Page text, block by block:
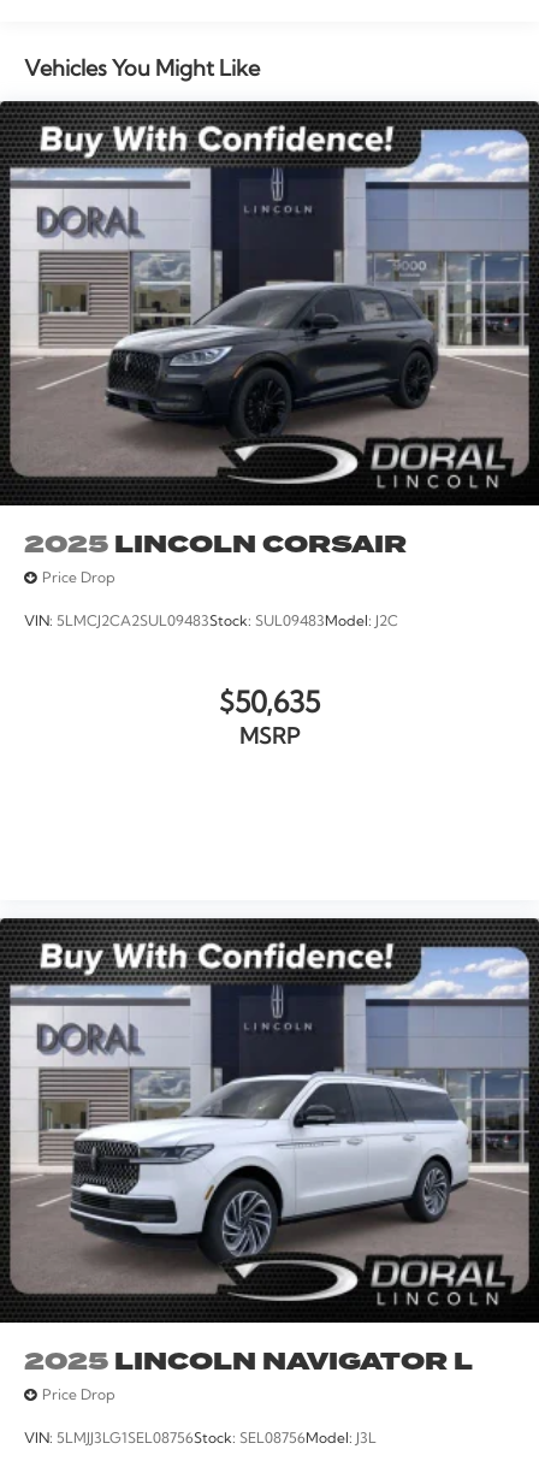
steering wheel, Tilt steering wheel, Traction control,
Trip computer, Turn signal indicator mirrors, and
Variably intermittent wipers. Multi Function Steering
Wheel Controls, iphone / Droid Navigation
Compatible. Price includes: $1000 - Summer Sales
Event Bonus Cash. Exp. 08/31/2026 $4000 - Retail
Customer Cash. Exp. 08/31/2026
Vehicles You Might Like
2025LINCOLN CORSAIR
Price Drop
VIN: 5LMCJ2CA2SUL09483Stock: SUL09483 Model: J2C
$50,635
MSRP
2025LINCOLN NAVIGATOR L
Price Drop
VIN: 5LMJJ3LG1SEL08756Stock: SEL08756Model: J3L